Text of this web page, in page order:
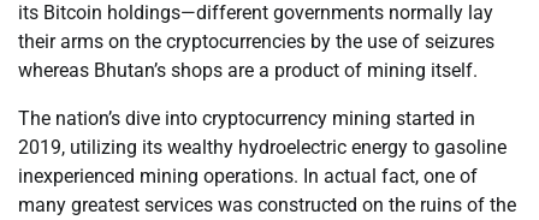
its Bitcoin holdings—different governments normally lay
their arms on the cryptocurrencies by the use of seizures
whereas Bhutan’s shops are a product of mining itself.
The nation’s dive into cryptocurrency mining started in
2019, utilizing its wealthy hydroelectric energy to gasoline
inexperienced mining operations. In actual fact, one of
many greatest services was constructed on the ruins of the